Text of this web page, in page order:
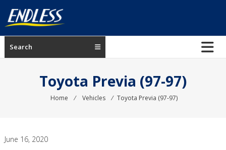
content
ENDLESS
USA
Search
Toyota Previa (97-97)
Home ⁄ Vehicles ⁄ Toyota Previa (97-97)
June 16, 2020